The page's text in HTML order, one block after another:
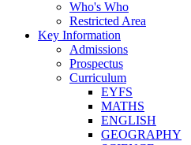
Who's Who
Restricted Area
Key Information
Admissions
Prospectus
Curriculum
EYFS
MATHS
ENGLISH
GEOGRAPHY